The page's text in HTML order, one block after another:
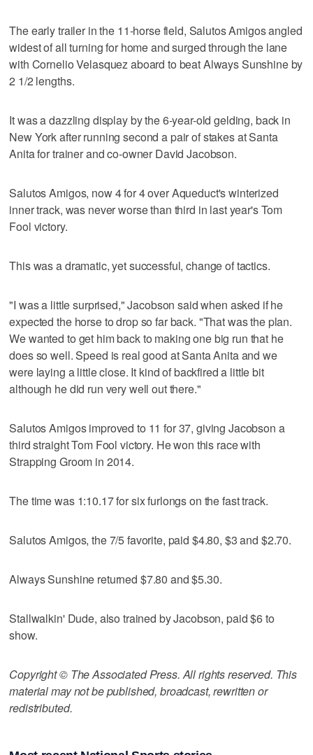
The early trailer in the 11-horse field, Salutos Amigos angled
widest of all turning for home and surged through the lane
with Cornelio Velasquez aboard to beat Always Sunshine by
2 1/2 lengths.
It was a dazzling display by the 6-year-old gelding, back in
New York after running second a pair of stakes at Santa
Anita for trainer and co-owner David Jacobson.
Salutos Amigos, now 4 for 4 over Aqueduct's winterized
inner track, was never worse than third in last year's Tom
Fool victory.
This was a dramatic, yet successful, change of tactics.
"I was a little surprised," Jacobson said when asked if he
expected the horse to drop so far back. "That was the plan.
We wanted to get him back to making one big run that he
does so well. Speed is real good at Santa Anita and we
were laying a little close. It kind of backfired a little bit
although he did run very well out there."
Salutos Amigos improved to 11 for 37, giving Jacobson a
third straight Tom Fool victory. He won this race with
Strapping Groom in 2014.
The time was 1:10.17 for six furlongs on the fast track.
Salutos Amigos, the 7/5 favorite, paid $4.80, $3 and $2.70.
Always Sunshine returned $7.80 and $5.30.
Stallwalkin' Dude, also trained by Jacobson, paid $6 to
show.
Copyright © The Associated Press. All rights reserved. This
material may not be published, broadcast, rewritten or
redistributed.